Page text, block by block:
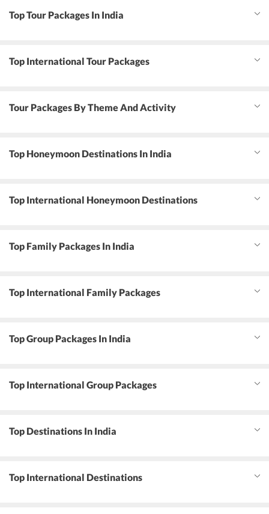
Top Tour Packages In India
Top International Tour Packages
Tour Packages By Theme And Activity
Top Honeymoon Destinations In India
Top International Honeymoon Destinations
Top Family Packages In India
Top International Family Packages
Top Group Packages In India
Top International Group Packages
Top Destinations In India
Top International Destinations